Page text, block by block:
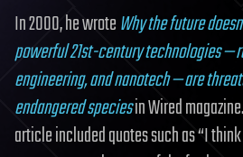
In 2000, he wroteWhy the future
powerful 21st-century technologies —
engineering, and nanotech — are
endangered speciesin Wired
article included quotes such as “I